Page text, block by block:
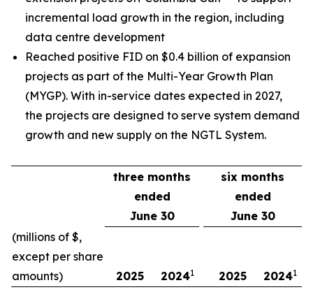
incremental load growth in the region, including
data centre development
Reached positive FID on $0.4 billion of expansion
projects as part of the Multi-Year Growth Plan
(MYGP). With in-service dates expected in 2027,
the projects are designed to serve system demand
growth and new supply on the NGTL System.
three months
ended
June 30
six months
ended
June 30
(millions of $,
except per share
amounts)
2025 20241 2025 20241